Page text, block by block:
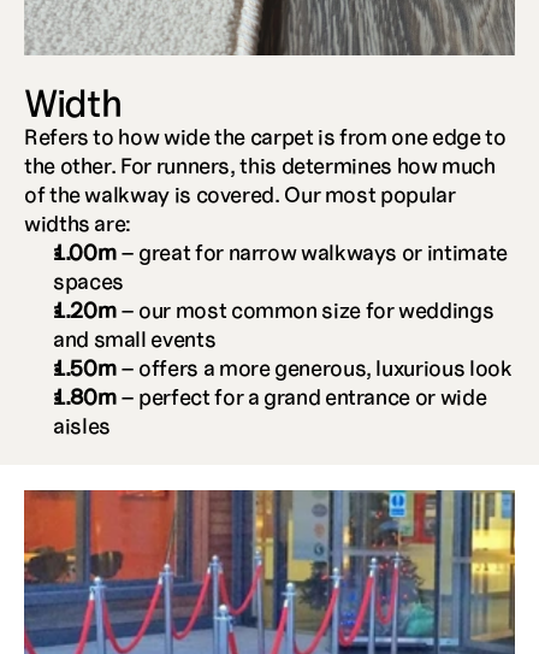
Width
Refers to how wide the carpet is from one edge to
the other. For runners, this determines how much
of the walkway is covered. Our most popular
widths are:
1.00m – great for narrow walkways or intimate
spaces
1.20m – our most common size for weddings
and small events
1.50m – offers a more generous, luxurious look
1.80m – perfect for a grand entrance or wide
aisles